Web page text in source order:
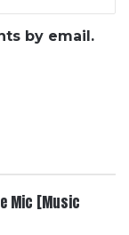
by email.
Mic [Music